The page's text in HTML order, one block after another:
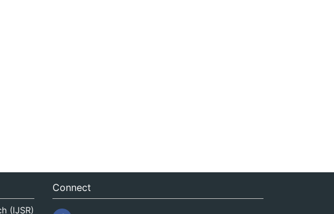
(IJSR)
Connect